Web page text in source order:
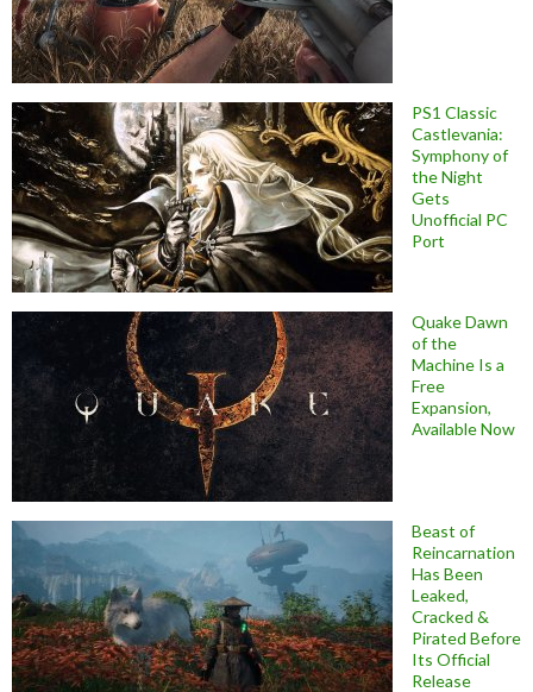
PS1 Classic
Castlevania:
Symphony of
the Night
Gets
Unofficial PC
Port
Quake Dawn
of the
Machine Is a
Free
Expansion,
Available Now
Beast of
Reincarnation
Has Been
Leaked,
Cracked &
Pirated Before
Its Official
Release